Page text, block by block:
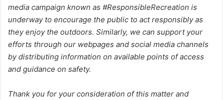
media campaign known as #ResponsibleRecreation is
underway to encourage the public to act responsibly as
they enjoy the outdoors. Similarly, we can support your
efforts through our webpages and social media channels
by distributing information on available points of access
and guidance on safety.
Thank you for your consideration of this matter and